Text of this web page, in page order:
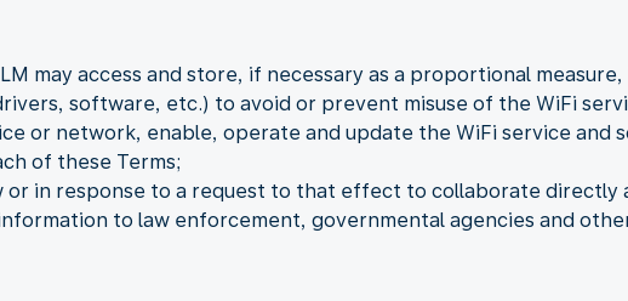
may access and store, if necessary as a proportional
software, etc.) to avoid or prevent misuse of the WiFi
or network, enable, operate and update the WiFi service and
of these Terms;
or in response to a request to that effect to collaborate directly
to law enforcement, governmental agencies and